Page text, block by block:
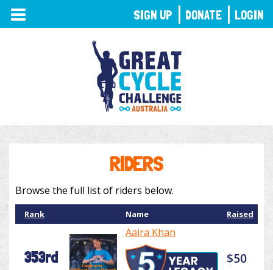
TOGGLE
NAVIGATION
RIDERS
Browse the full list of riders below.
Rank Name Raised
353rd
Aaira Khan
$50
SIGN UP DONATE LOGIN